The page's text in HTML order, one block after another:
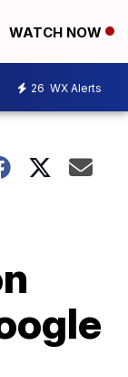
WATCH NOW
26 WX Alerts